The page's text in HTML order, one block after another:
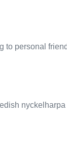
to personal